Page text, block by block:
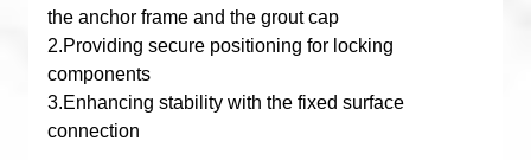
the anchor frame and the grout cap
2.Providing secure positioning for locking
components
3.Enhancing stability with the fixed surface
connection